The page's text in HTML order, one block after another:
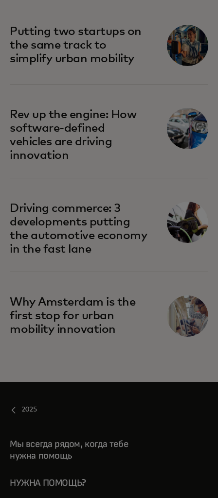
Putting two startups on
the same track to
simplify urban mobility
Rev up the engine: How
software-defined
vehicles are driving
innovation
Driving commerce: 3
developments putting
the automotive economy
in the fast lane
Why Amsterdam is the
first stop for urban
mobility innovation
2025
Мы всегда рядом, когда тебе
нужна помощь
НУЖНА ПОМОЩЬ?